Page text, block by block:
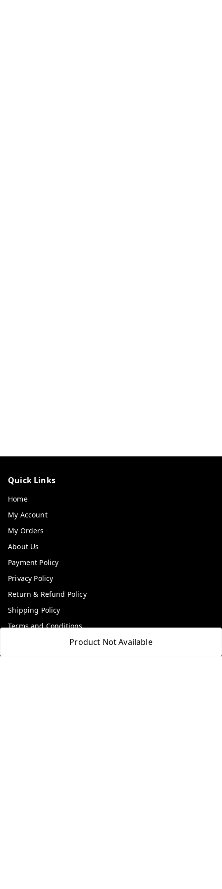
Product Not Available
Quick Links
Home
My Account
My Orders
About Us
Payment Policy
Privacy Policy
Return & Refund Policy
Shipping Policy
Terms and Conditions